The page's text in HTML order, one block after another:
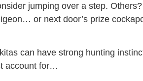
jumping over a step.
or next door’s prize
can have strong hunting
account for…